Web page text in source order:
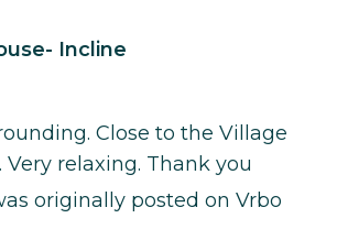
Incline
Close to the Village
relaxing. Thank you
originally posted on Vrbo